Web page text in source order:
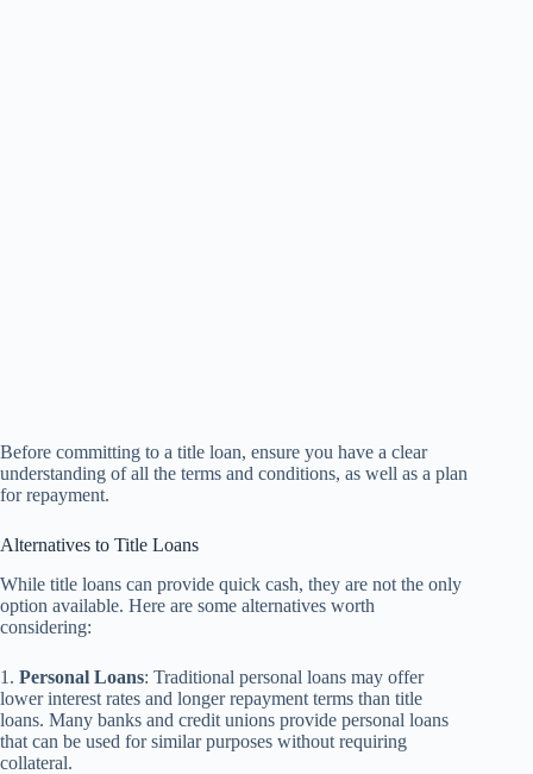
Before committing to a title loan, ensure you have a clear
understanding of all the terms and conditions, as well as a plan
for repayment.
Alternatives to Title Loans
While title loans can provide quick cash, they are not the only
option available. Here are some alternatives worth
considering:
1. Personal Loans: Traditional personal loans may offer
lower interest rates and longer repayment terms than title
loans. Many banks and credit unions provide personal loans
that can be used for similar purposes without requiring
collateral.